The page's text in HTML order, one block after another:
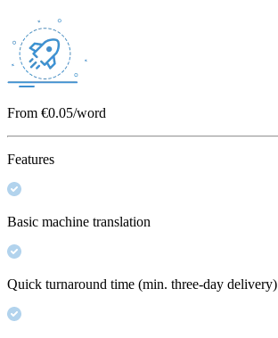
From €0.05/word
Features
Basic machine translation
Quick turnaround time (min. three-day delivery)